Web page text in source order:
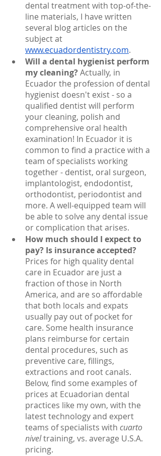
dental treatment with top-of-the-
line materials, I have written
several blog articles on the
subject at
www.ecuadordentistry.com.
Will a dental hygienist perform
my cleaning? Actually, in
Ecuador the profession of dental
hygienist doesn't exist - so a
qualified dentist will perform
your cleaning, polish and
comprehensive oral health
examination! In Ecuador it is
common to find a practice with a
team of specialists working
together - dentist, oral surgeon,
implantologist, endodontist,
orthodontist, periodontist and
more. A well-equipped team will
be able to solve any dental issue
or complication that arises.
How much should I expect to
pay? Is insurance accepted?
Prices for high quality dental
care in Ecuador are just a
fraction of those in North
America, and are so affordable
that both locals and expats
usually pay out of pocket for
care. Some health insurance
plans reimburse for certain
dental procedures, such as
preventive care, fillings,
extractions and root canals.
Below, find some examples of
prices at Ecuadorian dental
practices like my own, with the
latest technology and expert
teams of specialists with cuarto
nivel training, vs. average U.S.A.
pricing.